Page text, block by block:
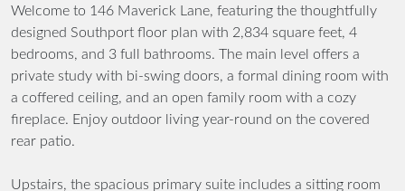
Welcome to 146 Maverick Lane, featuring the thoughtfully
designed Southport floor plan with 2,834 square feet, 4
bedrooms, and 3 full bathrooms. The main level offers a
private study with bi-swing doors, a formal dining room with
a coffered ceiling, and an open family room with a cozy
fireplace. Enjoy outdoor living year-round on the covered
rear patio.
Upstairs, the spacious primary suite includes a sitting room